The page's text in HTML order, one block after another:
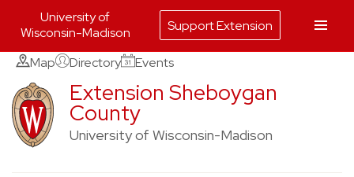
Skip
content
Map Directory Events
Extension Sheboygan
County
University of Wisconsin-Madison
University of
Wisconsin-Madison
Support Extension